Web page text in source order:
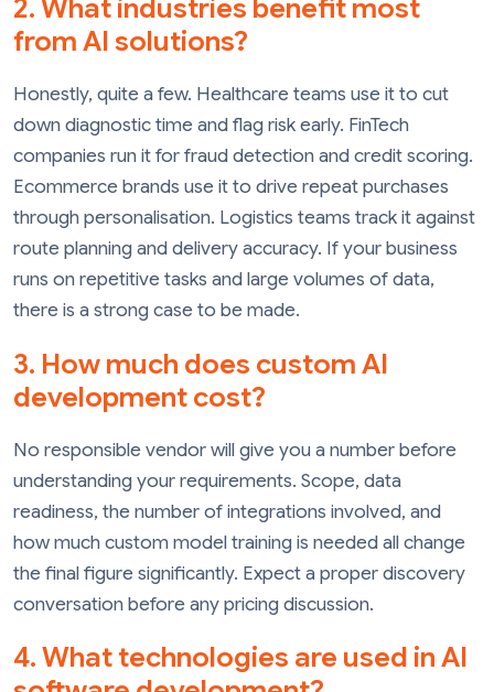
2. What industries benefit most
from AI solutions?
Honestly, quite a few. Healthcare teams use it to cut
down diagnostic time and flag risk early. FinTech
companies run it for fraud detection and credit scoring.
Ecommerce brands use it to drive repeat purchases
through personalisation. Logistics teams track it against
route planning and delivery accuracy. If your business
runs on repetitive tasks and large volumes of data,
there is a strong case to be made.
3. How much does custom AI
development cost?
No responsible vendor will give you a number before
understanding your requirements. Scope, data
readiness, the number of integrations involved, and
how much custom model training is needed all change
the final figure significantly. Expect a proper discovery
conversation before any pricing discussion.
4. What technologies are used in AI